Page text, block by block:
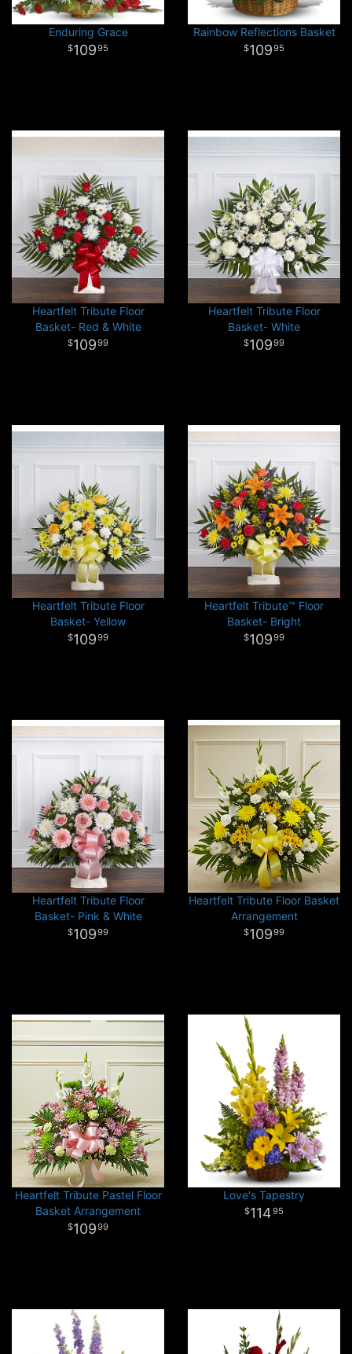
Enduring Grace
10995
Rainbow Reflections Basket
10995
Heartfelt Tribute Floor
Basket- Red & White
10999
Heartfelt Tribute Floor
Basket- White
10999
Heartfelt Tribute Floor
Basket- Yellow
10999
Heartfelt Tribute™ Floor
Basket- Bright
10999
Heartfelt Tribute Floor
Basket- Pink & White
10999
Heartfelt Tribute Floor Basket
Arrangement
10999
Heartfelt Tribute Pastel Floor
Basket Arrangement
10999
Love's Tapestry
11495